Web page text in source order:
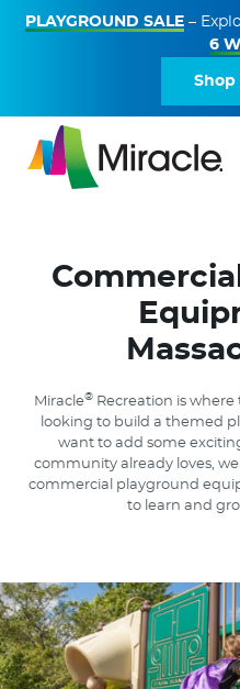
PLAYGROUND SALE–
6
Shop
Miracle®Recreation is where
looking to build a themed
want to add some
community already loves, we
commercial playground
to learn and